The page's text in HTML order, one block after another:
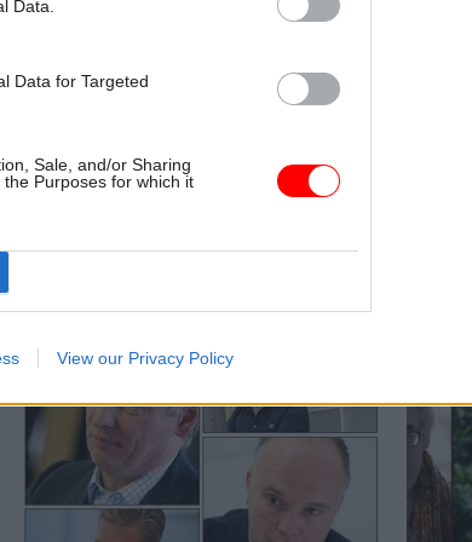
Data.
Data for Targeted
Sale, and/or Sharing
Purposes for which it
View our Privacy Policy
11 Jul 2014 Government Tax Profession
Lord O’Donnell, former head of the civil
should only serve the “priorities of the
balancing them against the long-term aims
18 Jun
Buy
The
Help
of